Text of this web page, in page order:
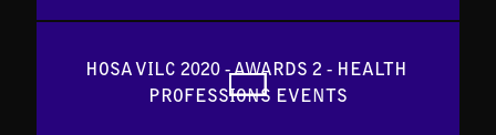
HOSA VILC 2020 - AWARDS 2 - HEALTH
PROFESSIONS EVENTS